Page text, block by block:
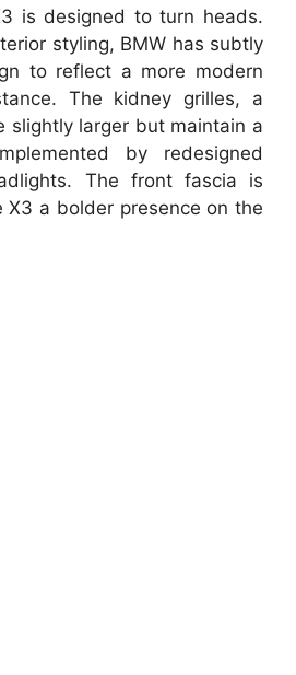
is designed to turn heads.
styling, BMW has subtly
to reflect a more modern
The kidney grilles, a
slightly larger but maintain a
by redesigned
The front fascia is
X3 a bolder presence on the